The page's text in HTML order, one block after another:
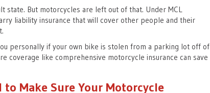
state. But motorcycles are left out of that. Under MCL
liability insurance that will cover other people and their
personally if your own bike is stolen from a parking lot off of
coverage like comprehensive motorcycle insurance can save
Make Sure Your Motorcycle